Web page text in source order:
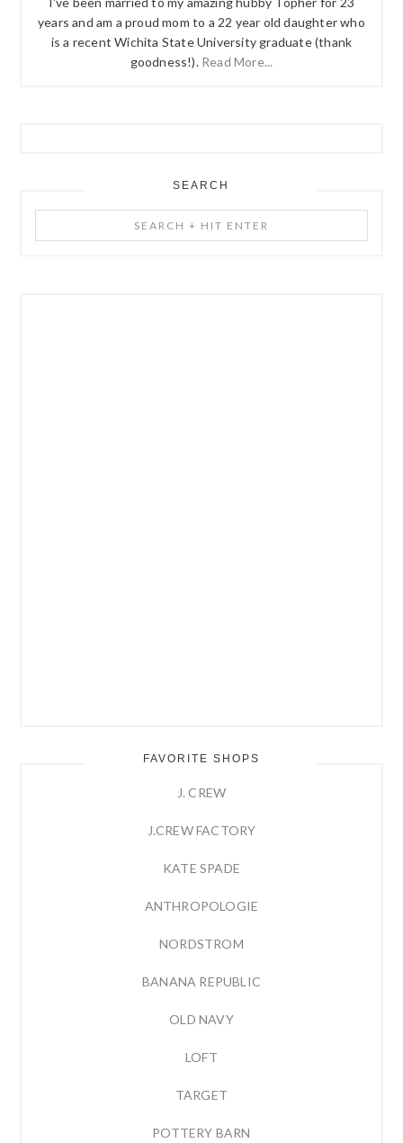
years and am a proud mom to a 22 year old daughter who
is a recent Wichita State University graduate (thank
goodness!). Read More...
SEARCH
+
FAVORITE SHOPS
J. CREW
J.CREW FACTORY
KATE SPADE
ANTHROPOLOGIE
NORDSTROM
BANANA REPUBLIC
OLD NAVY
LOFT
TARGET
POTTERY BARN